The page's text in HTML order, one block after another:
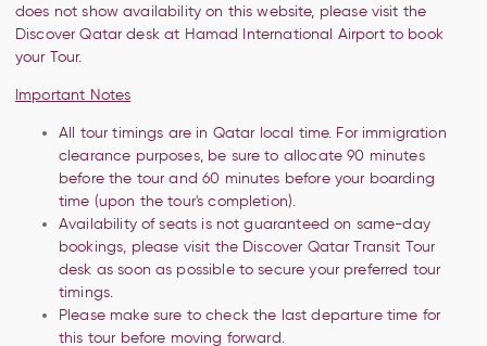
does not show availability on this website, please visit the
Discover Qatar desk at Hamad International Airport to book
your Tour.
Important Notes
All tour timings are in Qatar local time. For immigration
clearance purposes, be sure to allocate 90 minutes
before the tour and 60 minutes before your boarding
time (upon the tour's completion).
Availability of seats is not guaranteed on same-day
bookings, please visit the Discover Qatar Transit Tour
desk as soon as possible to secure your preferred tour
timings.
Please make sure to check the last departure time for
this tour before moving forward.